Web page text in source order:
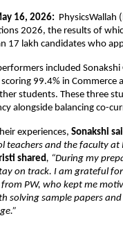
16, 2026: PhysicsWallah
2026, the results of
17 lakh candidates who
included
scoring 99.4% in
students. These three
alongside balancing co-
experiences, Sonakshi
teachers and the faculty at
shared, “During my
on track. I am grateful
from PW, who kept me
solving sample papers